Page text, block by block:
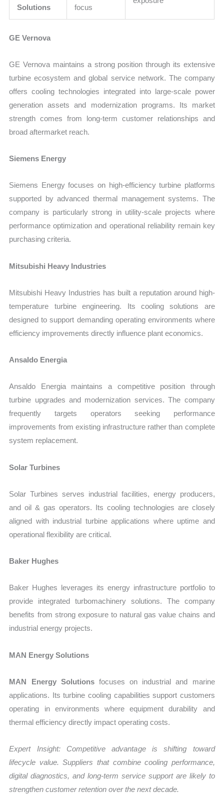
Solutions
focus
GE Vernova
GE Vernova maintains a strong position through its extensive
turbine ecosystem and global service network. The company
offers cooling technologies integrated into large-scale power
generation assets and modernization programs. Its market
strength comes from long-term customer relationships and
broad aftermarket reach.
Siemens Energy
Siemens Energy focuses on high-efficiency turbine platforms
supported by advanced thermal management systems. The
company is particularly strong in utility-scale projects where
performance optimization and operational reliability remain key
purchasing criteria.
Mitsubishi Heavy Industries
Mitsubishi Heavy Industries has built a reputation around high-
temperature turbine engineering. Its cooling solutions are
designed to support demanding operating environments where
efficiency improvements directly influence plant economics.
Ansaldo Energia
Ansaldo Energia maintains a competitive position through
turbine upgrades and modernization services. The company
frequently targets operators seeking performance
improvements from existing infrastructure rather than complete
system replacement.
Solar Turbines
Solar Turbines serves industrial facilities, energy producers,
and oil & gas operators. Its cooling technologies are closely
aligned with industrial turbine applications where uptime and
operational flexibility are critical.
Baker Hughes
Baker Hughes leverages its energy infrastructure portfolio to
provide integrated turbomachinery solutions. The company
benefits from strong exposure to natural gas value chains and
industrial energy projects.
MAN Energy Solutions
MAN Energy Solutionsfocuses on industrial and marine
applications. Its turbine cooling capabilities support customers
operating in environments where equipment durability and
thermal efficiency directly impact operating costs.
Expert Insight: Competitive advantage is shifting toward
lifecycle value. Suppliers that combine cooling performance,
digital diagnostics, and long-term service support are likely to
strengthen customer retention over the next decade.